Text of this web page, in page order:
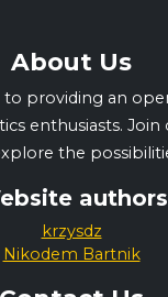
About Us
to providing an
enthusiasts.
the
authors
krzysdz
Nikodem Bartnik